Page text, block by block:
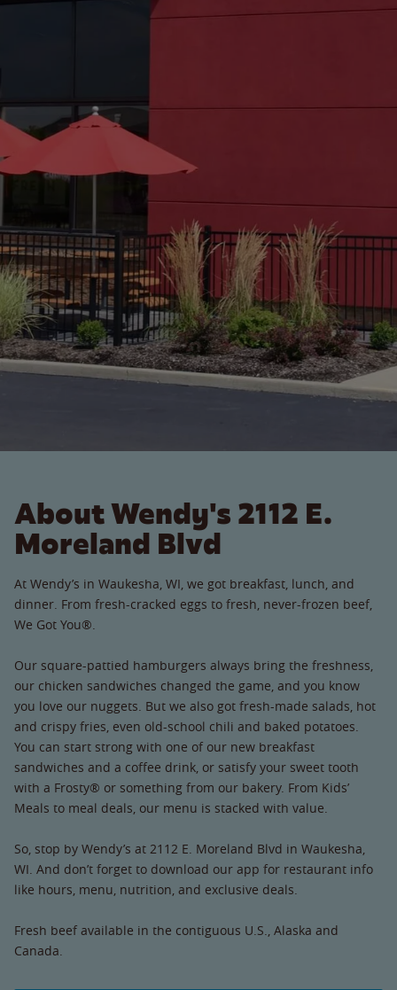
About Wendy's 2112 E.
Moreland Blvd
At Wendy’s in Waukesha, WI, we got breakfast, lunch, and
dinner. From fresh-cracked eggs to fresh, never-frozen beef,
We Got You®.
Our square-pattied hamburgers always bring the freshness,
our chicken sandwiches changed the game, and you know
you love our nuggets. But we also got fresh-made salads, hot
and crispy fries, even old-school chili and baked potatoes.
You can start strong with one of our new breakfast
sandwiches and a coffee drink, or satisfy your sweet tooth
with a Frosty® or something from our bakery. From Kids’
Meals to meal deals, our menu is stacked with value.
So, stop by Wendy’s at 2112 E. Moreland Blvd in Waukesha,
WI. And don’t forget to download our app for restaurant info
like hours, menu, nutrition, and exclusive deals.
Fresh beef available in the contiguous U.S., Alaska and
Canada.